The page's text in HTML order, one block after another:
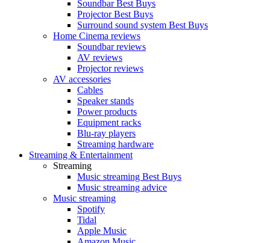
Soundbar Best Buys
Projector Best Buys
Surround sound system Best Buys
Home Cinema reviews
Soundbar reviews
AV reviews
Projector reviews
AV accessories
Cables
Speaker stands
Power products
Equipment racks
Blu-ray players
Streaming hardware
Streaming & Entertainment
Streaming
Music streaming Best Buys
Music streaming advice
Music streaming
Spotify
Tidal
Apple Music